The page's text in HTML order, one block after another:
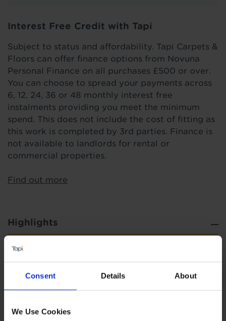
Consent Details About
We Use Cookies
Interest Free Credit with Tapi
Subject to status and affordability. Tapi Carpets &
Floors can offer finance options from Novuna
Personal Finance on all purchases £500 or over.
You can choose to spread your payments across
6, 12, 24, 36 or 48 monthly interest free
instalments providing you meet the minimum
spend. This does not include the cost of fitting as
this work is completed by 3rd parties. Finance is
not available to landlords for rental or
commercial properties.
Find out more
Highlights
Low VOC
Quick Links